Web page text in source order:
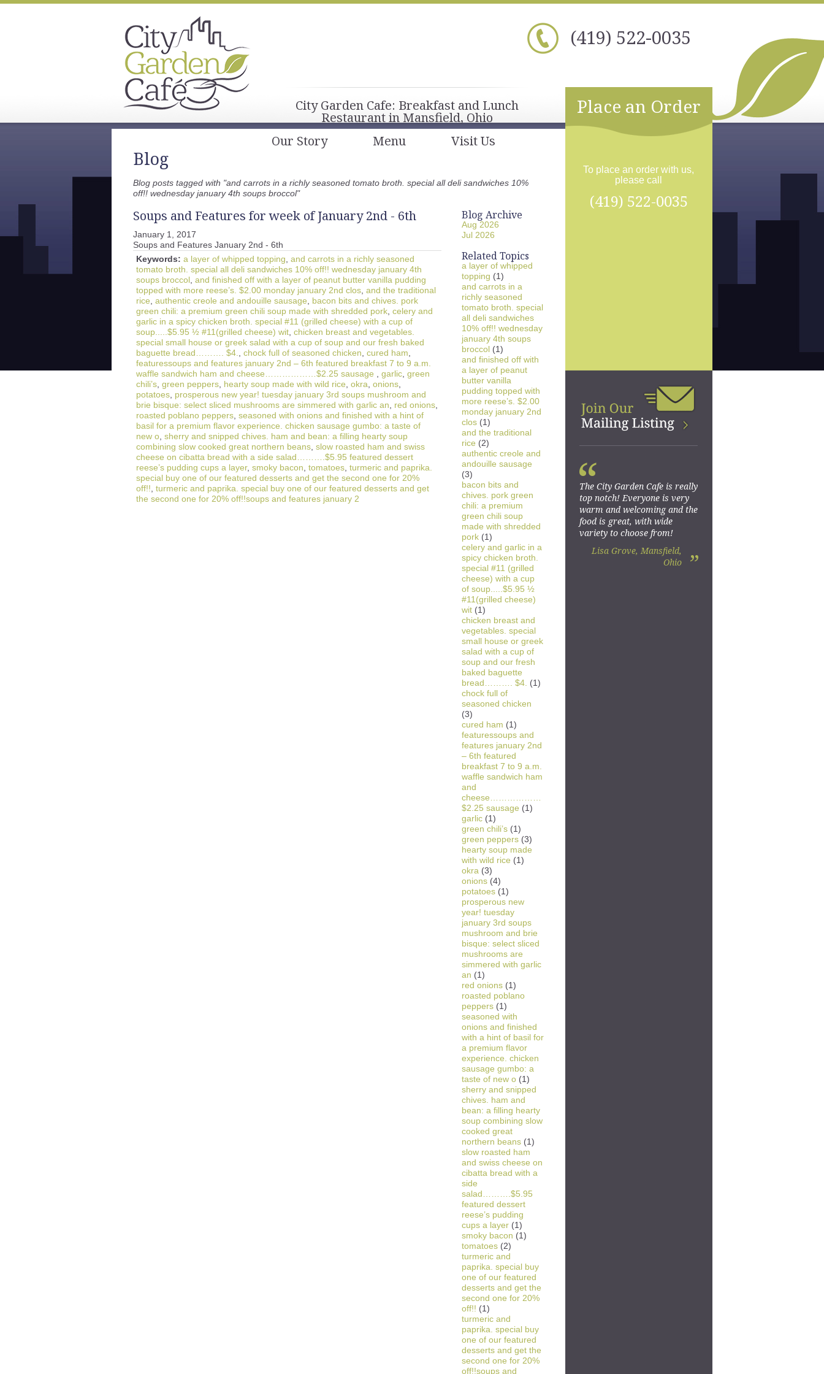
(419) 522-0035
City Garden Cafe: Breakfast and Lunch
Restaurant in Mansfield, Ohio
Our Story
Menu Visit Us
Blog
Blog posts tagged with "and carrots in a richly seasoned tomato broth. special all deli sandwiches 10%
off!! wednesday january 4th soups broccol"
Soups and Features for week of January 2nd - 6th
January 1, 2017
Soups and Features January 2nd - 6th
Keywords: a layer of whipped topping and carrots in a richly seasoned
tomato broth. special all deli sandwiches 10% off!! wednesday january 4th
soups broccol and finished off with a layer of peanut butter vanilla pudding
topped with more reese’s. $2.00 monday january 2nd clos and the traditional
rice authentic creole and andouille sausage
bacon bits and chives. pork
green chili: a premium green chili soup made with shredded pork celery and
garlic in a spicy chicken broth. special #11 (grilled cheese) with a cup of
soup.....$5.95 ½ #11(grilled cheese) wit chicken breast and vegetables.
special small house or greek salad with a cup of soup and our fresh baked
baguette bread………. $4.
chock full of seasoned chicken cured ham
featuressoups and features january 2nd – 6th featured breakfast 7 to 9 a.m.
waffle sandwich ham and cheese………………$2.25 sausage
garlic green
chili’s green peppers hearty soup made with wild rice okra onions
potatoes prosperous new year! tuesday january 3rd soups mushroom and
brie bisque: select sliced mushrooms are simmered with garlic an
red onions
roasted poblano peppers seasoned with onions and finished with a hint of
basil for a premium flavor experience. chicken sausage gumbo: a taste of
new o sherry and snipped chives. ham and bean: a filling hearty soup
combining slow cooked great northern beans slow roasted ham and swiss
cheese on cibatta bread with a side salad……….$5.95 featured dessert
reese’s pudding cups a layer, smoky bacon tomatoes turmeric and paprika.
special buy one of our featured desserts and get the second one for 20%
off!! turmeric and paprika. special buy one of our featured desserts and get
the second one for 20% off!!soups and features january 2
Blog Archive
Aug 2026
Jul 2026
Related Topics
a layer of whipped
topping (1)
and carrots in a
richly seasoned
tomato broth. special
all deli sandwiches
10% off!! wednesday
january 4th soups
broccol (1)
and finished off with
a layer of peanut
butter vanilla
pudding topped with
more reese’s. $2.00
monday january 2nd
clos (1)
and the traditional
rice (2)
authentic creole and
andouille sausage
(3)
bacon bits and
chives. pork green
chili: a premium
green chili soup
made with shredded
pork (1)
celery and garlic in a
spicy chicken broth.
special #11 (grilled
cheese) with a cup
of soup.....$5.95 ½
#11(grilled cheese)
wit (1)
chicken breast and
vegetables. special
small house or greek
salad with a cup of
soup and our fresh
baked baguette
bread………. $4. (1)
chock full of
seasoned chicken
(3)
cured ham (1)
featuressoups and
features january 2nd
– 6th featured
breakfast 7 to 9 a.m.
waffle sandwich ham
and
cheese………………
$2.25 sausage (1)
garlic (1)
green chili’s (1)
green peppers (3)
hearty soup made
with wild rice (1)
okra (3)
onions (4)
potatoes (1)
prosperous new
year! tuesday
january 3rd soups
mushroom and brie
bisque: select sliced
mushrooms are
simmered with garlic
an (1)
red onions (1)
roasted poblano
peppers (1)
seasoned with
onions and finished
with a hint of basil for
a premium flavor
experience. chicken
sausage gumbo: a
taste of new o (1)
sherry and snipped
chives. ham and
bean: a filling hearty
soup combining slow
cooked great
northern beans (1)
slow roasted ham
and swiss cheese on
cibatta bread with a
side
salad……….$5.95
featured dessert
reese’s pudding
cups a layer (1)
smoky bacon (1)
tomatoes (2)
turmeric and
paprika. special buy
one of our featured
desserts and get the
second one for 20%
off!! (1)
turmeric and
paprika. special buy
one of our featured
desserts and get the
second one for 20%
off!!soups and
Place an Order
To place an order with us,
please call
(419) 522-0035
The City Garden Cafe is really
top notch! Everyone is very
warm and welcoming and the
food is great, with wide
variety to choose from!
Lisa Grove, Mansfield,
Ohio
“
”